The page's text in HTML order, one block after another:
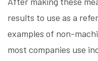
results to use as a
examples of non-
most companies use